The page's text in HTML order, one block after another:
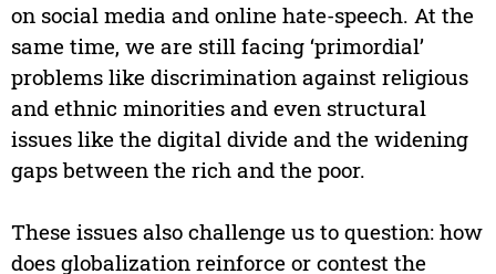
on social media and online hate-speech. At the
same time, we are still facing ‘primordial’
problems like discrimination against religious
and ethnic minorities and even structural
issues like the digital divide and the widening
gaps between the rich and the poor.
These issues also challenge us to question: how
does globalization reinforce or contest the